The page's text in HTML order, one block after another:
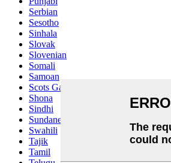
Serbian
Sesotho
Sinhala
Slovak
Slovenian
Somali
Samoan
Scots Gaelic
Shona
Sindhi
Sundanese
Swahili
Tajik
Tamil